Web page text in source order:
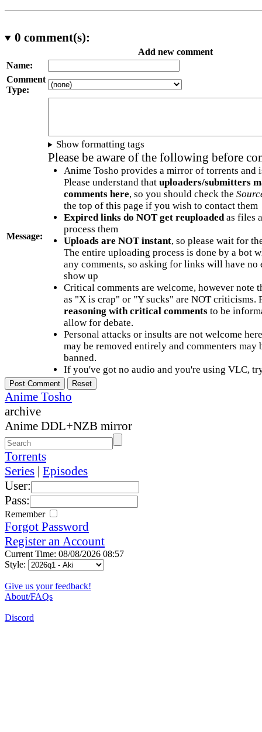
0 comment(s):
Add new comment
Name:
Comment
Type:
Message:
Show formatting tags
Please be aware of the following before
Anime Tosho provides a mirror of torrents and
Please understand that uploaders/submitters
comments here, so you should check the
the top of this page if you wish to contact them
Expired links do NOT get reuploadedas files
process them
Uploads are NOT instant, so please wait for
The entire uploading process is done by a bot
any comments, so asking for links will have no
show up
Critical comments are welcome, however note
as "X is crap" or "Y sucks" are NOT criticisms.
reasoning with critical commentsto be
allow for debate.
Personal attacks or insults are not welcome
may be removed entirely and commenters may
banned.
If you've got no audio and you're using VLC,
Anime Tosho
archive
Anime DDL+NZB mirror
Torrents
Series | Episodes
User:
Pass:
Remember
Forgot Password
Register an Account
Current Time: 08/08/2026 08:57
Style:
Give us your feedback!
About/FAQs
Discord